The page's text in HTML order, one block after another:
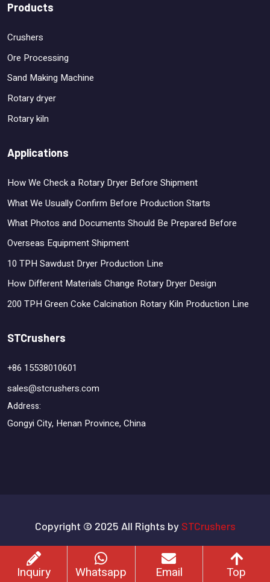
Products
Crushers
Ore Processing
Sand Making Machine
Rotary dryer
Rotary kiln
Applications
How We Check a Rotary Dryer Before Shipment
What We Usually Confirm Before Production Starts
What Photos and Documents Should Be Prepared Before
Overseas Equipment Shipment
10 TPH Sawdust Dryer Production Line
How Different Materials Change Rotary Dryer Design
200 TPH Green Coke Calcination Rotary Kiln Production Line
STCrushers
+86 15538010601
sales@stcrushers.com
Address:
Gongyi City, Henan Province, China
Copyright © 2025 All Rights by STCrushers
Terms & Conditions Privacy Policy
Inquiry Whatsapp Email Top